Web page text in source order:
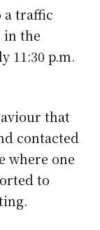
a traffic
in the
11:30 p.m.
that
contacted
where one
to